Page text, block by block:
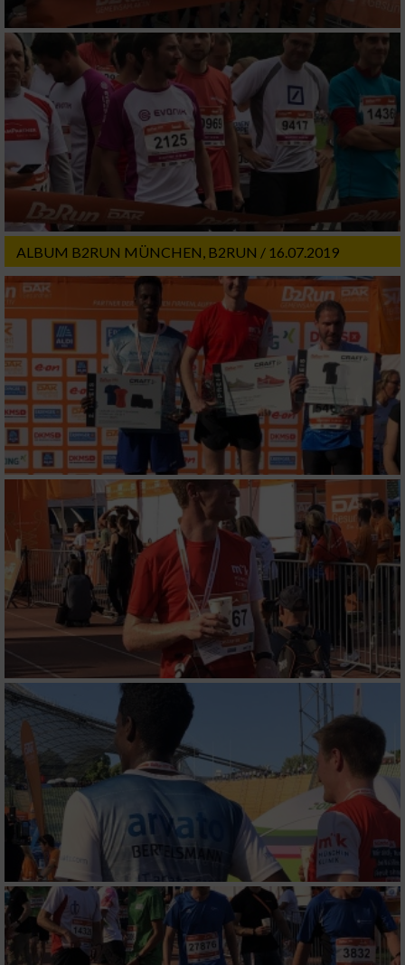
ALBUM B2RUN MÜNCHEN, B2RUN / 16.07.2019